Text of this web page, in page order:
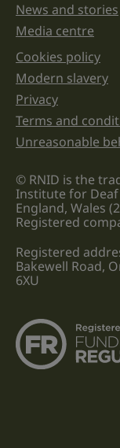
News and stories
Media centre
Legal
Cookies policy
Modern slavery
Privacy
Terms and
Unreasonable
© RNID is the
Institute for Deaf
England, Wales
Registered
Registered
Bakewell Road,
6XU